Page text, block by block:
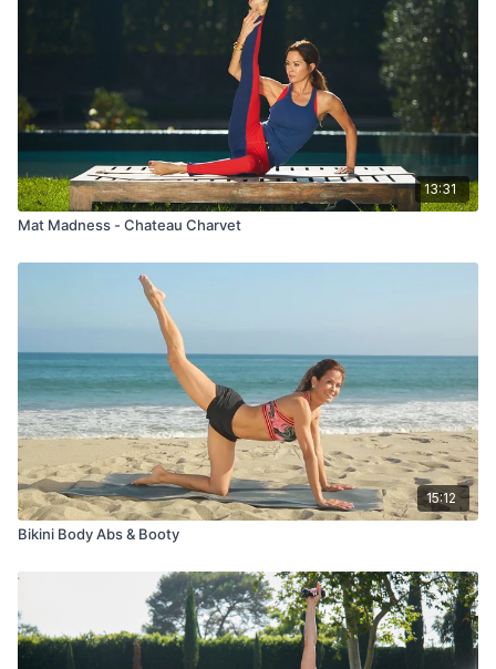
13:31
Mat Madness - Chateau Charvet
15:12
Bikini Body Abs & Booty